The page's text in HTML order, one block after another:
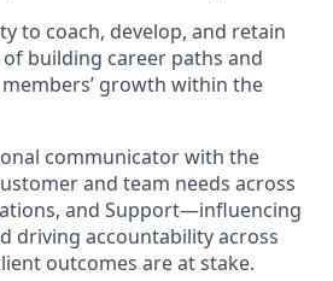
to coach, develop, and retain
building career paths and
growth within the
communicator with the
and team needs across
and Support—influencing
driving accountability across
outcomes are at stake.